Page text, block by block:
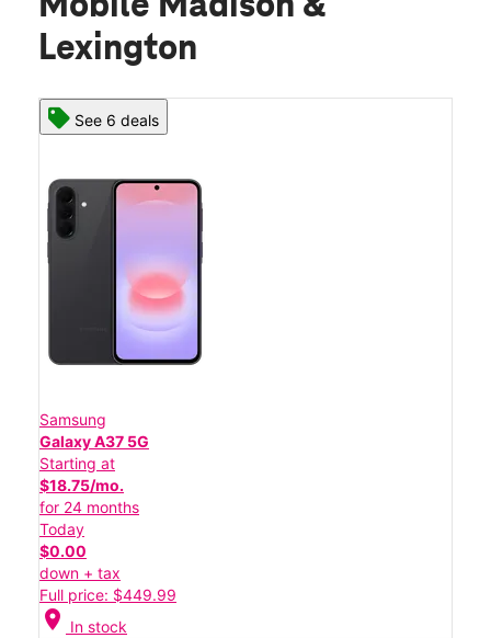
Lexington
See 6 deals
Samsung
Galaxy A37 5G
Starting at
$18.75/mo.
for 24 months
Today
$0.00
down + tax
Full price: $449.99
location_on In stock